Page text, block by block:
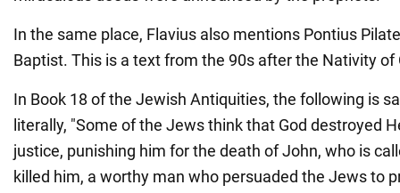
In the same place, Flavius also mentions Pontius
Baptist. This is a text from the 90s after the Nativity of
In Book 18 of the Jewish Antiquities, the following is
literally, "Some of the Jews think that God destroyed
justice, punishing him for the death of John, who is
killed him, a worthy man who persuaded the Jews to